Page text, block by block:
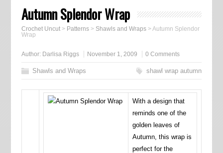
Autumn Splendor Wrap
Crochet Uncut> Patterns> Shawls and Wraps>Autumn Splendor
Wrap
Author: Darlisa Riggs November 1, 2009 0 Comments
Shawls and Wraps shawl wrap autumn
With a design that
reminds one of the
golden leaves of
Autumn, this wrap is
perfect for the